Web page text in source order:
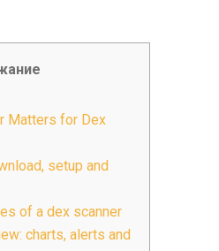
Matters for Dex
setup and
of a dex scanner
charts, alerts and